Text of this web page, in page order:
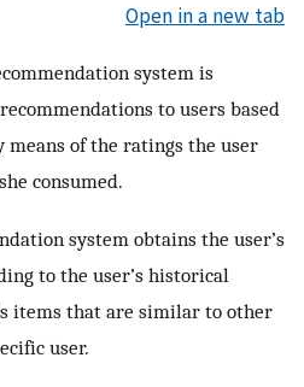
Open in a new tab
system is
to users based
means of the ratings the user
consumed.
system obtains the user’s
to the user’s historical
items that are similar to other
user.